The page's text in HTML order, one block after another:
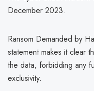
December 2023.
Ransom Demanded by
statement makes it clear
the data, forbidding any
exclusivity.